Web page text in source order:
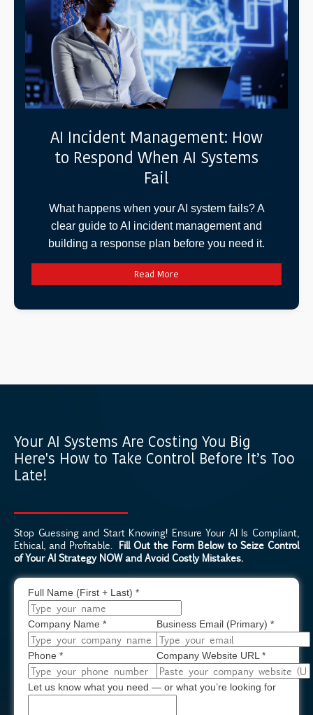
AI Incident Management: How
to Respond When AI Systems
Fail
What happens when your AI system fails? A
clear guide to AI incident management and
building a response plan before you need it.
Read More
Your AI Systems Are Costing You Big
Here's How to Take Control Before It’s Too
Late!
Stop Guessing and Start Knowing! Ensure Your AI Is Compliant,
Ethical, and Profitable. Fill Out the Form Below to Seize Control
of Your AI Strategy NOW and Avoid Costly Mistakes.
Full Name (First + Last) *
Company Name * Business Email (Primary) *
Phone * Company Website URL*
Let us know what you need — or what you’re looking for